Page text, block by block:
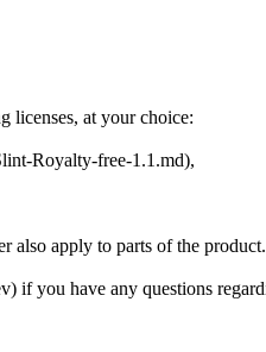
at your choice:
Royalty-free-1.1.md),
also apply to parts of the product.